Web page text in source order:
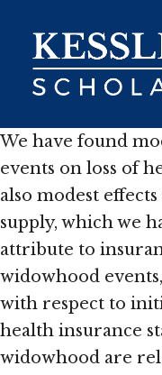
content
We have found
events on loss of
also modest
supply, which we
attribute to
widowhood
with respect to
health insurance
widowhood are